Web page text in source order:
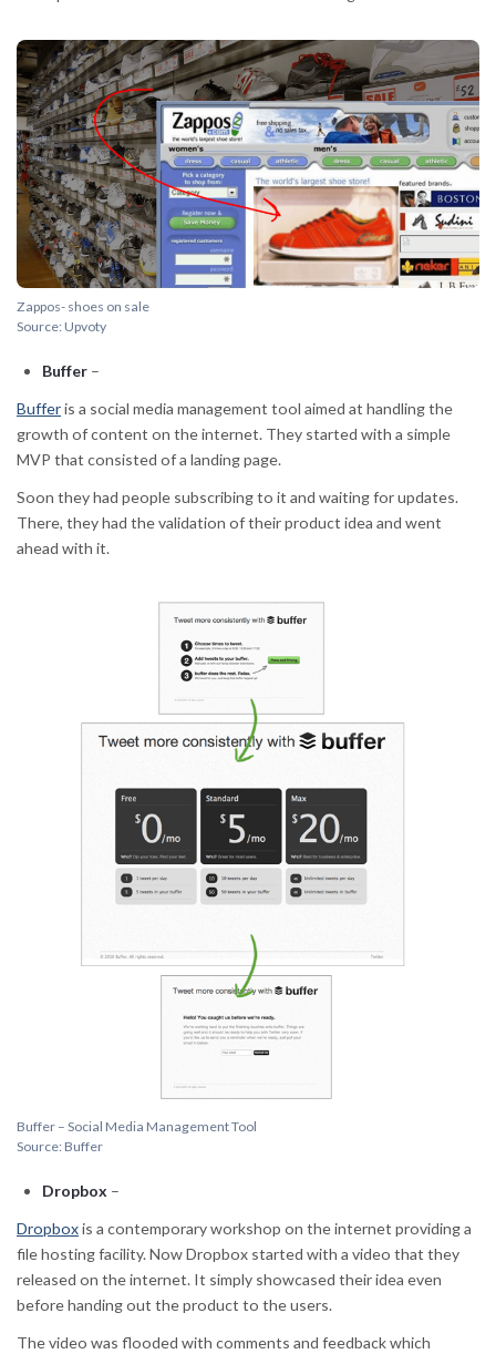
Zappos- shoes on sale
Source: Upvoty
Buffer–
Bufferis a social media management tool aimed at handling the
growth of content on the internet. They started with a simple
MVP that consisted of a landing page.
Soon they had people subscribing to it and waiting for updates.
There, they had the validation of their product idea and went
ahead with it.
Buffer – Social Media Management Tool
Source: Buffer
Dropbox –
Dropboxis a contemporary workshop on the internet providing a
file hosting facility. Now Dropbox started with a video that they
released on the internet. It simply showcased their idea even
before handing out the product to the users.
The video was flooded with comments and feedback which